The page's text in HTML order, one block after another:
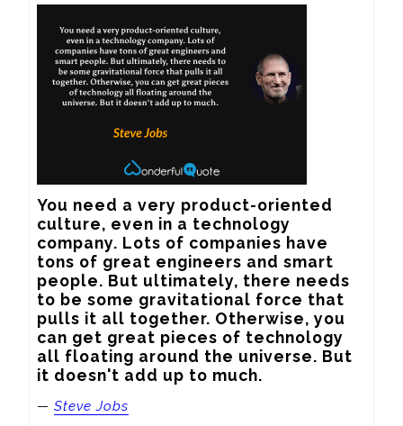
You need a very product-oriented
culture, even in a technology
company. Lots of companies have
tons of great engineers and smart
people. But ultimately, there needs
to be some gravitational force that
pulls it all together. Otherwise, you
can get great pieces of technology
all floating around the universe. But
it doesn't add up to much.
— Steve Jobs